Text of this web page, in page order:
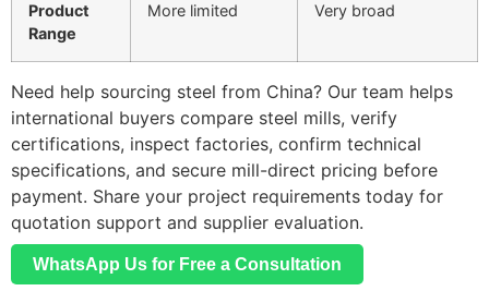
Product
Range
More limited Very broad
Need help sourcing steel from China? Our team helps
international buyers compare steel mills, verify
certifications, inspect factories, confirm technical
specifications, and secure mill-direct pricing before
payment. Share your project requirements today for
quotation support and supplier evaluation.
WhatsApp Us for Free a Consultation